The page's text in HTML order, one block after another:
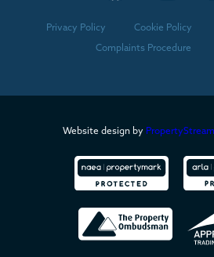
Privacy Policy Cookie Policy
Complaints Procedure
Website design by PropertyStream